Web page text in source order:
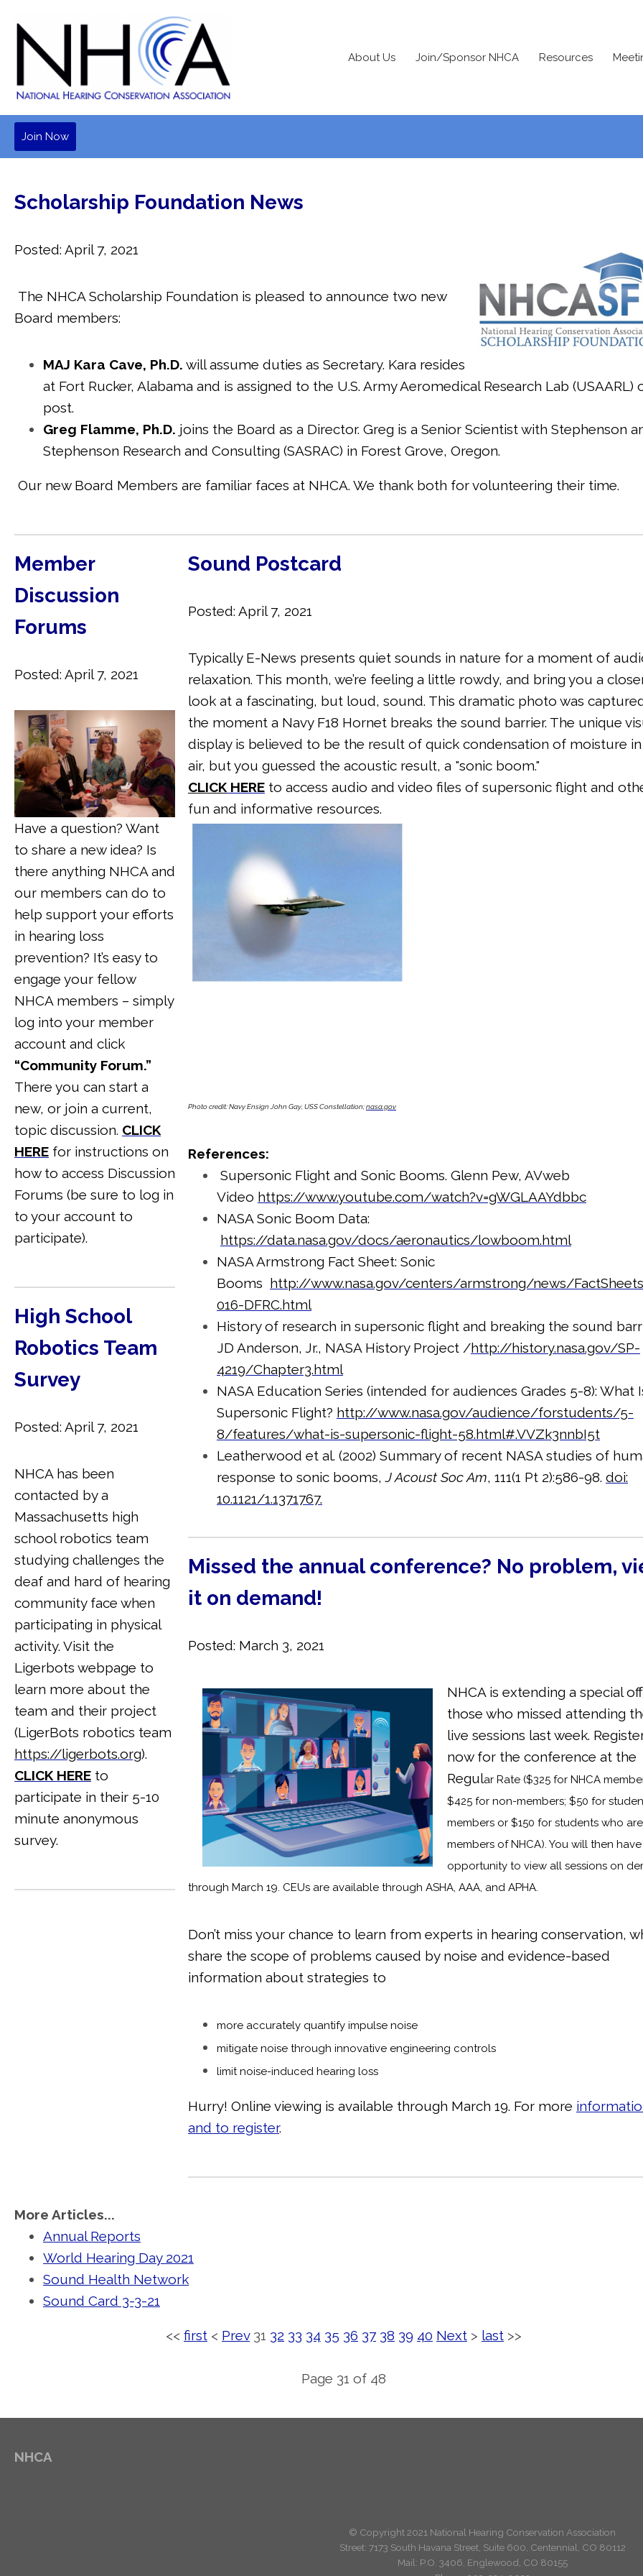
About Us Join/Sponsor NHCA Resources
Join Now
Scholarship Foundation News
Posted: April 7, 2021
The NHCA Scholarship Foundation is pleased to announce two new
Board members:
MAJ Kara Cave, Ph.D. will assume duties as Secretary. Kara resides
at Fort Rucker, Alabama and is assigned to the U.S. Army Aeromedical Research Lab (USAARL)
post.
Greg Flamme, Ph.D. joins the Board as a Director. Greg is a Senior Scientist with Stephenson
Stephenson Research and Consulting (SASRAC) in Forest Grove, Oregon.
Our new Board Members are familiar faces at NHCA. We thank both for volunteering their time.
Member
Discussion
Forums
Posted: April 7, 2021
Have a question? Want
to share a new idea? Is
there anything NHCA and
our members can do to
help support your efforts
in hearing loss
prevention? It’s easy to
engage your fellow
NHCA members – simply
log into your member
account and click
“Community Forum.”
There you can start a
new, or join a current,
topic discussion. CLICK
HERE for instructions on
how to access Discussion
Forums (be sure to log in
to your account to
participate).
High School
Robotics Team
Survey
Posted: April 7, 2021
NHCA has been
contacted by a
Massachusetts high
school robotics team
studying challenges the
deaf and hard of hearing
community face when
participating in physical
activity. Visit the
Ligerbots webpage to
learn more about the
team and their project
(LigerBots robotics team
https://ligerbots.org).
CLICK HERE to
participate in their 5-10
minute anonymous
survey.
Sound Postcard
Posted: April 7, 2021
Typically E-News presents quiet sounds in nature for a moment of
relaxation. This month, we’re feeling a little rowdy, and bring you a
look at a fascinating, but loud, sound. This dramatic photo was
the moment a Navy F18 Hornet breaks the sound barrier. The unique
display is believed to be the result of quick condensation of moisture
air, but you guessed the acoustic result, a "sonic boom."
CLICK HERE to access audio and video files of supersonic flight and
fun and informative resources.
Photo credit: Navy Ensign John Gay, USS Constellation;nasa.gov
References:
Supersonic Flight and Sonic Booms. Glenn Pew, AVweb
Video https://www.youtube.com/watch?v=gWGLAAYdbbc
NASA Sonic Boom Data:
https://data.nasa.gov/docs/aeronautics/lowboom.html
NASA Armstrong Fact Sheet: Sonic
Booms http://www.nasa.gov/centers/armstrong/news/
016-DFRC.html
History of research in supersonic flight and breaking the sound
JD Anderson, Jr., NASA History Project /http://history.nasa.gov/SP-
4219/Chapter3.html
NASA Education Series (intended for audiences Grades 5-8): What
Supersonic Flight? http://www.nasa.gov/audience/forstudents/5-
8/features/what-is-supersonic-flight-58.html#.VVZk3nnbI5t
Leatherwood et al. (2002) Summary of recent NASA studies of
response to sonic booms,J Acoust Soc Am, 111(1 Pt 2):586-98. doi:
10.1121/1.1371767.
Missed the annual conference? No problem,
it on demand!
Posted: March 3, 2021
NHCA is extending a special
those who missed attending
live sessions last week.
now for the conference at the
Regular Rate ($325 for NHCA
$425 for non-members; $50 for
members or $150 for students who
members of NHCA). You will then
opportunity to view all sessions on
through March 19. CEUs are available through ASHA, AAA, and APHA.
Don’t miss your chance to learn from experts in hearing conservation,
share the scope of problems caused by noise and evidence-based
information about strategies to
more accurately quantify impulse noise
mitigate noise through innovative engineering controls
limit noise-induced hearing loss
Hurry! Online viewing is available through March 19. For more
and to register.
More Articles...
Annual Reports
World Hearing Day 2021
Sound Health Network
Sound Card 3-3-21
<< first < Prev 31 32 33 34 35 36 37 38 39 40 Next > last >>
Page 31 of 48
NHCA
© Copyright 2021 National Hearing Conservation Association
Street: 7173 South Havana Street, Suite 600, Centennial, CO 80112
Mail: P.O. 3406, Englewood, CO 80155